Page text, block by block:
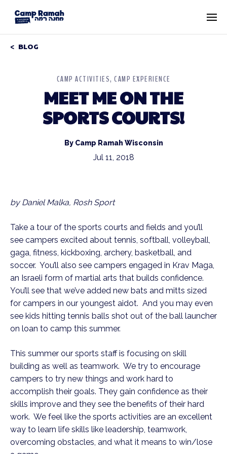
BLOG
CAMP ACTIVITIES CAMP EXPERIENCE
MEET ME ON THE
SPORTS COURTS!
By Camp Ramah Wisconsin
Jul 11, 2018
by Daniel Malka, Rosh Sport
Take a tour of the sports courts and fields and you’ll
see campers excited about tennis, softball, volleyball,
gaga, fitness, kickboxing, archery, basketball, and
soccer. You’ll also see campers engaged in Krav Maga,
an Israeli form of martial arts that builds confidence.
You’ll see that we’ve added new bats and mitts sized
for campers in our youngest aidot. And you may even
see kids hitting tennis balls shot out of the ball launcher
on loan to camp this summer.
This summer our sports staff is focusing on skill
building as well as teamwork. We try to encourage
campers to try new things and work hard to
accomplish their goals. They gain confidence as their
skills improve and they see the benefits of their hard
work. We feel like the sports activities are an excellent
way to learn life skills like leadership, teamwork,
overcoming obstacles, and what it means to win/lose